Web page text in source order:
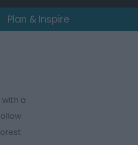
Plan & Inspire
a